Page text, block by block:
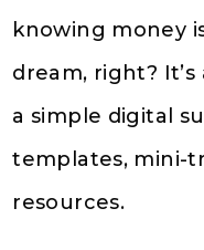
knowing money
dream, right?
a simple digital
templates, mini-
resources.